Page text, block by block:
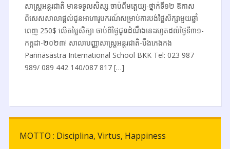
MOTTO : Disciplina, Virtus, Happiness
សាស្ត្រអន្តរជាតិ មានទទួលសិស្ស ចាប់ពីមត្តេយ្យ-ថ្នាក់ទី១២ ឱកាស
ពិសេសសាលាផ្តល់ជូនអាហារូបករណ៍សម្រាប់ការបង់ថ្លៃសិក្សាមួយឆ្នាំ
ពេញ 250$ លើតម្លៃសិក្សា ចាប់ពីថ្ងៃជូនដំណឹងនេះរហូតដល់ថ្ងៃទី៣១-
កក្កដា-២០២៣! សាលាបញ្ញាសាស្ត្រអន្តរជាតិ-បឹងកេងកង
Paññāsāstra International School BKK Tel: 023 987
989/ 089 442 140/087 817 […]